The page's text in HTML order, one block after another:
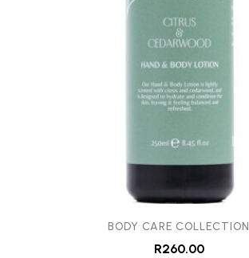
BODY CARE COLLECTION
R260.00